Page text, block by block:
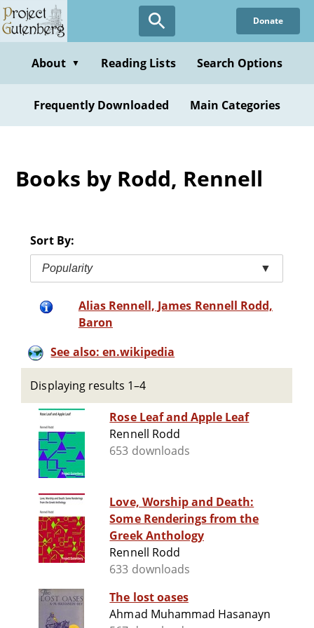
Skip
to
content
Donate
About ▼ Reading Lists Search Options
Frequently Downloaded Main Categories
Books by Rodd, Rennell
Sort By:
Popularity ▼
Alias Rennell, James Rennell Rodd,
Baron
See also: en.wikipedia
Displaying results 1–4
Rose Leaf and Apple Leaf
Rennell Rodd
653 downloads
Love, Worship and Death:
Some Renderings from the
Greek Anthology
Rennell Rodd
633 downloads
The lost oases
Ahmad Muhammad Hasanayn